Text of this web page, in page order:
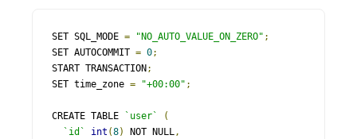
SET SQL_MODE = "NO_AUTO_VALUE_ON_ZERO" ;
SET AUTOCOMMIT = 0;
START TRANSACTION ;
SET time_zone = "+00:00" ;
CREATE TABLE `user`
(
`id`
int (8) NOT NULL,